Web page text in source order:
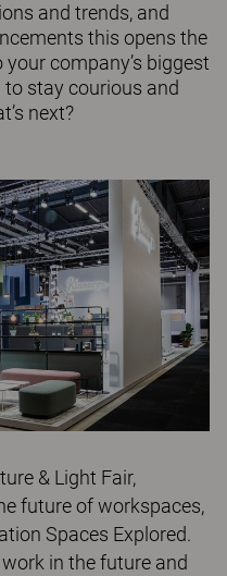
and trends, and
this opens the
company’s biggest
to stay courious and
next?
& Light Fair,
future of workspaces,
Spaces Explored.
in the future and